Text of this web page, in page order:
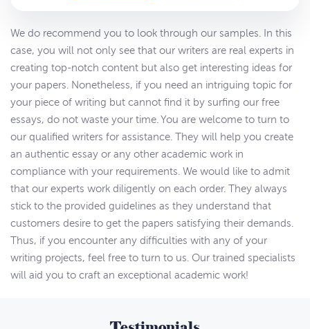
We do recommend you to look through our samples. In this
case, you will not only see that our writers are real experts in
creating top-notch content but also get interesting ideas for
your papers. Nonetheless, if you need an intriguing topic for
your piece of writing but cannot find it by surfing our free
essays, do not waste your time. You are welcome to turn to
our qualified writers for assistance. They will help you create
an authentic essay or any other academic work in
compliance with your requirements. We would like to admit
that our experts work diligently on each order. They always
stick to the provided guidelines as they understand that
customers desire to get the papers satisfying their demands.
Thus, if you encounter any difficulties with any of your
writing projects, feel free to turn to us. Our trained specialists
will aid you to craft an exceptional academic work!